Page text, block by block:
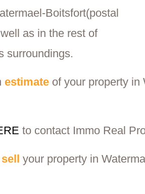
Boitsfort(postal
as in the rest of
surroundings.
estimate of your property in
to contact Immo Real
sell
your property in